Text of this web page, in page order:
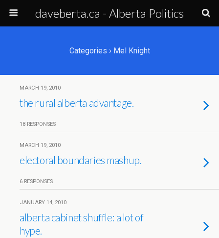
daveberta.ca - Alberta Politics
Categories › Mel Knight
MARCH 19, 2010
the rural alberta advantage.
18 RESPONSES
MARCH 19, 2010
electoral boundaries mashup.
6 RESPONSES
JANUARY 14, 2010
alberta cabinet shuffle: a lot of
hype.